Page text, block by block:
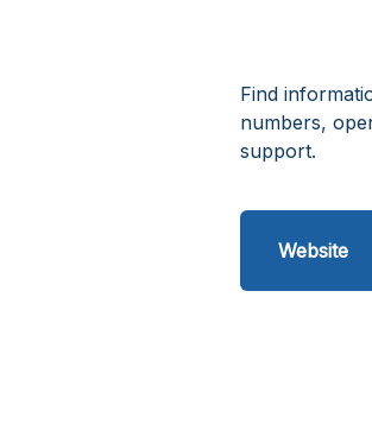
Find
numbers,
support.
Website